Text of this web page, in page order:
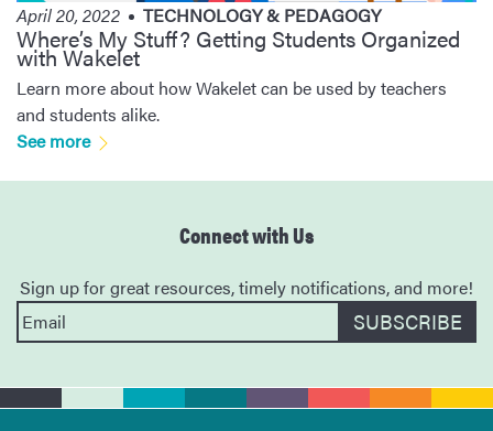
April 20, 2022 TECHNOLOGY & PEDAGOGY
Where’s My Stuff? Getting Students Organized
with Wakelet
Learn more about how Wakelet can be used by teachers
and students alike.
See more
Connect with Us
Sign up for great resources, timely notifications, and more!